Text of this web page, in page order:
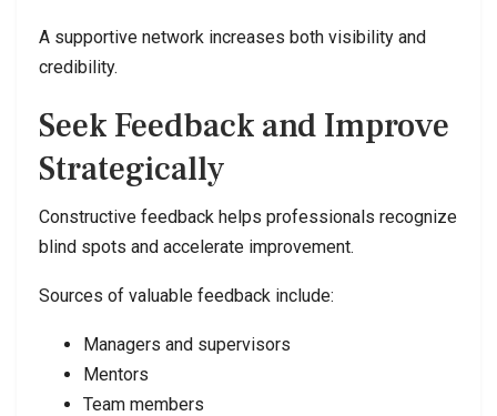
A supportive network increases both visibility and
credibility.
Seek Feedback and Improve
Strategically
Constructive feedback helps professionals recognize
blind spots and accelerate improvement.
Sources of valuable feedback include:
Managers and supervisors
Mentors
Team members